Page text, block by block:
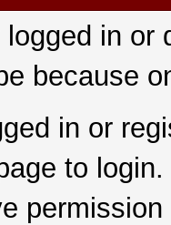
logged in
because
in or
to login.